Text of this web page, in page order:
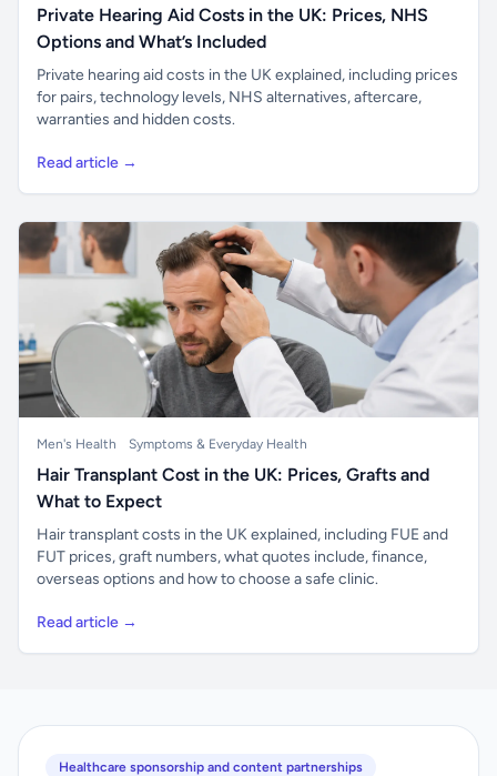
Private Hearing Aid Costs in the UK: Prices, NHS
Options and What’s Included
Private hearing aid costs in the UK explained, including prices
for pairs, technology levels, NHS alternatives, aftercare,
warranties and hidden costs.
Read article →
Men's Health Symptoms & Everyday Health
Hair Transplant Cost in the UK: Prices, Grafts and
What to Expect
Hair transplant costs in the UK explained, including FUE and
FUT prices, graft numbers, what quotes include, finance,
overseas options and how to choose a safe clinic.
Read article →
Healthcare sponsorship and content partnerships